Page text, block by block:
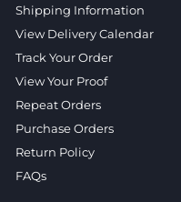
Shipping Information
View Delivery Calendar
Track Your Order
View Your Proof
Repeat Orders
Purchase Orders
Return Policy
FAQs